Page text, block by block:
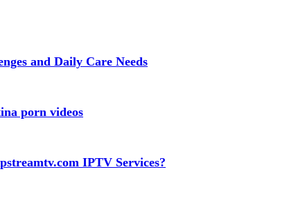
and Daily Care Needs
porn videos
IPTV Services?